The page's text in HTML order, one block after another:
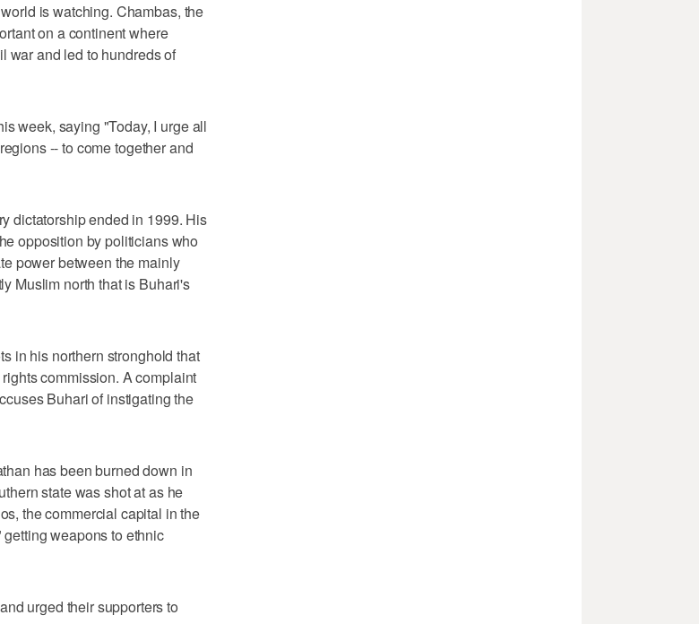
is watching. Chambas, the
on a continent where
war and led to hundreds of
week, saying "Today, I urge all
-- to come together and
dictatorship ended in 1999. His
opposition by politicians who
power between the mainly
Muslim north that is Buhari's
in his northern stronghold that
commission. A complaint
Buhari of instigating the
has been burned down in
state was shot at as he
the commercial capital in the
weapons to ethnic
urged their supporters to